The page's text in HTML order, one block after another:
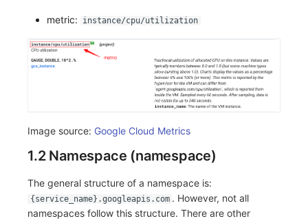
metric: instance/cpu/utilization
Image source: Google Cloud Metrics
1.2 Namespace (namespace)
The general structure of a namespace is:
{service_name}.googleapis.com . However, not all
namespaces follow this structure. There are other